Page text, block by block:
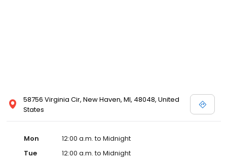
58756 Virginia Cir, New Haven, MI, 48048, United
States
Mon
12:00 a.m. to Midnight
Tue
12:00 a.m. to Midnight